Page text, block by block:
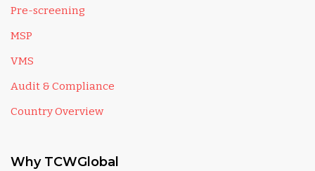
Pre-screening
MSP
VMS
Audit & Compliance
Country Overview
Why TCWGlobal